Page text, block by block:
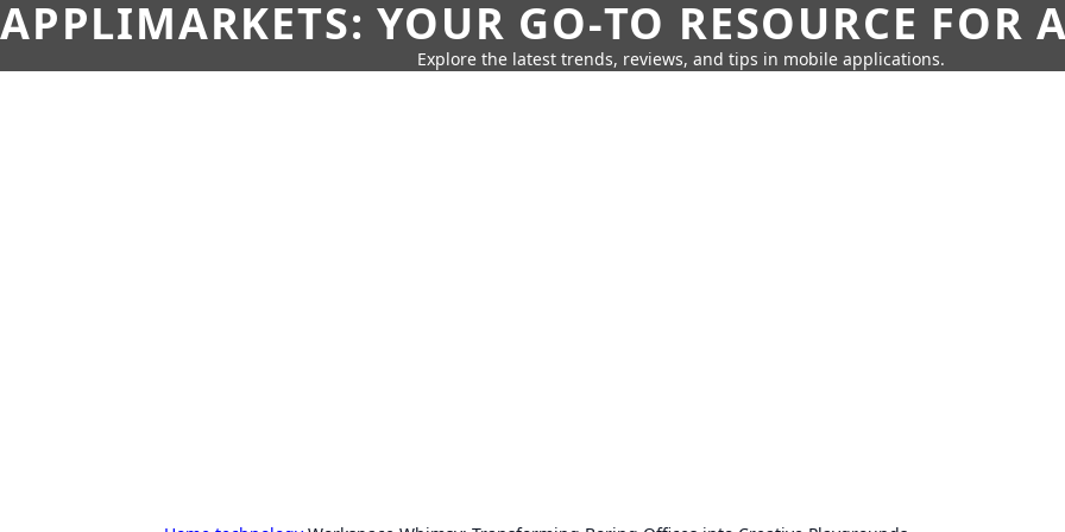
APPLIMARKETS: YOUR GO-TO RESOURCE FOR
Explore the latest trends, reviews, and tips in mobile applications.